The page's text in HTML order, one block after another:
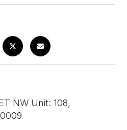
NW Unit: 108,